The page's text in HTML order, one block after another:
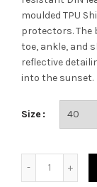
moulded TPU
protectors. The
toe, ankle, and
reflective
into the sunset.
Size